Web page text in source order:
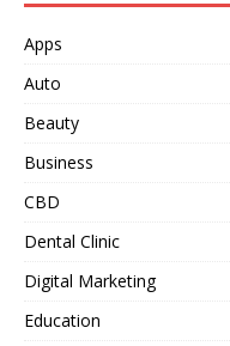
Apps
Auto
Beauty
Business
CBD
Dental Clinic
Digital Marketing
Education